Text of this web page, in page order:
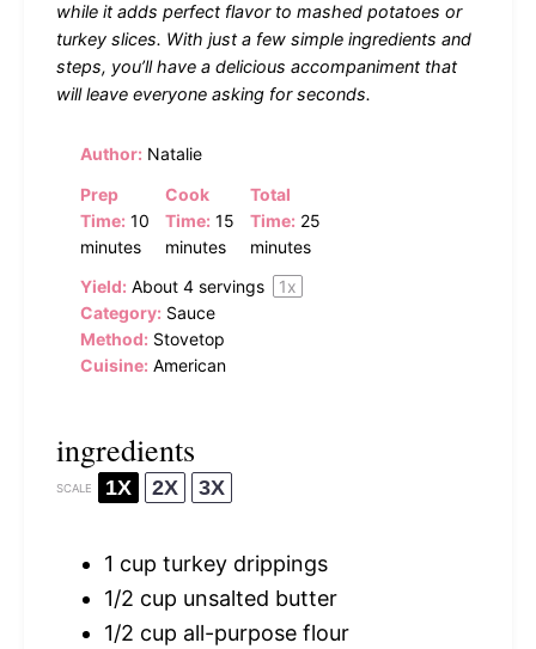
while it adds perfect flavor to mashed potatoes or
turkey slices. With just a few simple ingredients and
steps, you’ll have a delicious accompaniment that
will leave everyone asking for seconds.
Author: Natalie
Prep
Time: 10
minutes
Cook
Time: 15
minutes
Total
Time: 25
minutes
Yield: About 4 servings 1x
Category: Sauce
Method: Stovetop
Cuisine: American
ingredients
SCALE 1X 2X 3X
1 cup turkey drippings
1/2 cup unsalted butter
1/2 cup all-purpose flour